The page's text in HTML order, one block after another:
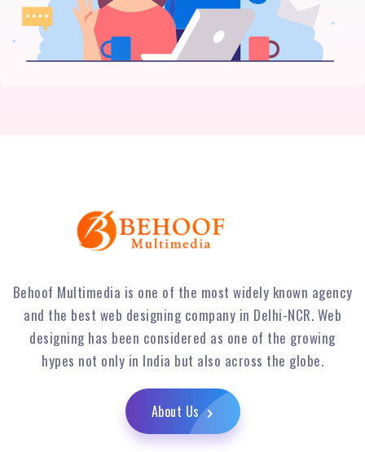
Behoof Multimedia is one of the most widely known agency
and the best web designing company in Delhi-NCR. Web
designing has been considered as one of the growing
hypes not only in India but also across the globe.
About Us